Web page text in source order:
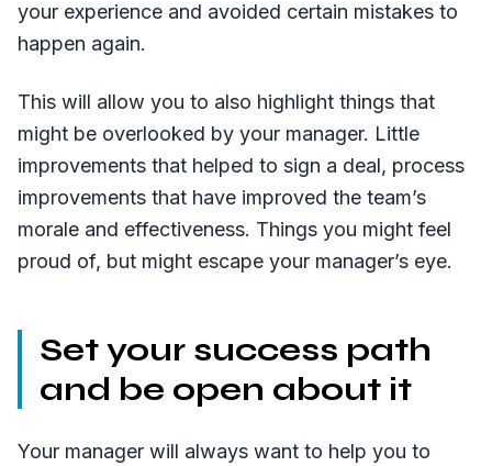
your experience and avoided certain mistakes to
happen again.
This will allow you to also highlight things that
might be overlooked by your manager. Little
improvements that helped to sign a deal, process
improvements that have improved the team’s
morale and effectiveness. Things you might feel
proud of, but might escape your manager’s eye.
Set your success path
and be open about it
Your manager will always want to help you to